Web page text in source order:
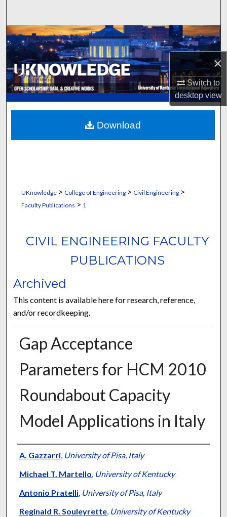
×
Switch to
desktopview
Browse Collections
My Account
About
Digital Commons Network™
UKnowledge> College of Engineering> Civil Engineering>
Faculty Publications > 1
CIVIL ENGINEERING FACULTY
PUBLICATIONS
Archived
This content is available here for research, reference,
and/or recordkeeping.
Gap Acceptance
Parameters for HCM 2010
Roundabout Capacity
Model Applications in Italy
Authors
A. Gazzarri, University of Pisa, Italy
Michael T. Martello, University of Kentucky
Antonio Pratelli, University of Pisa, Italy
Reginald R. Souleyrette, University of Kentucky
Download